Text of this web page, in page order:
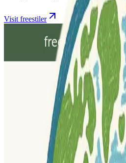
Visit freestiler